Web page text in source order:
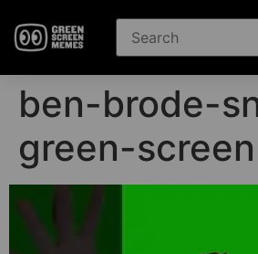
ben-brode-
green-screen